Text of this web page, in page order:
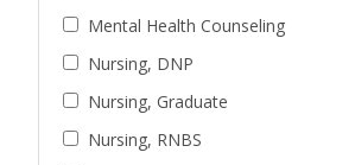
Mental Health Counseling
Nursing, DNP
Nursing, Graduate
Nursing, RNBS